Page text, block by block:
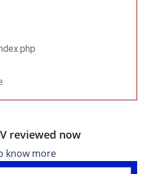
reviewed now
know more